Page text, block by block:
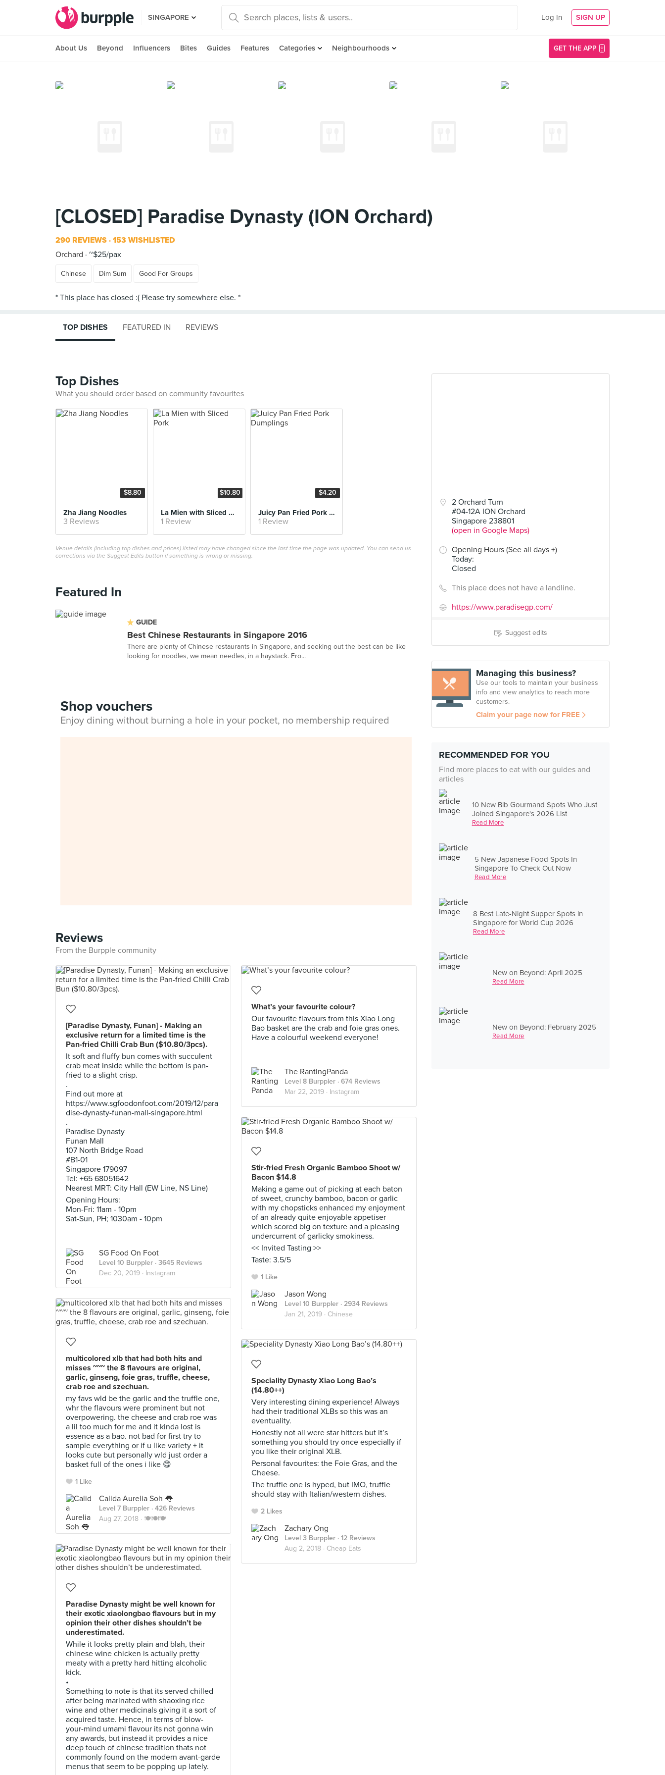
SINGAPORE Log In SIGN UP
About Us Beyond Influencers Bites Guides Features Categories Neighbourhoods GET THE APP
[CLOSED] Paradise Dynasty (ION Orchard)
290 REVIEWS 153 WISHLISTED
Orchard
~$25/pax
Chinese Dim Sum Good For Groups
2 Orchard Turn
#04-12A ION Orchard
Singapore 238801
(open in Google Maps)
Opening Hours (See all days +)
Today:
Closed
This place does not have a landline.
https://www.paradisegp.com/
Suggest edits
Managing this business?
Use our tools to maintain your business
info and view analytics to reach more
customers.
Claim your page now for FREE
RECOMMENDED FOR YOU
Find more places to eat with our guides and
articles
10 New Bib Gourmand Spots Who Just
Joined Singapore's 2026 List
Read More
5 New Japanese Food Spots In
Singapore To Check Out Now
Read More
8 Best Late-Night Supper Spots in
Singapore for World Cup 2026
Read More
New on Beyond: April 2025
Read More
New on Beyond: February 2025
Read More
TOP DISHES FEATURED IN REVIEWS
Top Dishes
What you should order based on community favourites
$8.80
Zha Jiang Noodles
3 Reviews
$10.80
La Mien with Sliced Pork
1 Review
$4.20
Juicy Pan Fried Pork Dumplings
1 Review
Venue details (including top dishes and prices) listed may have changed since the last time the page was updated. You can send us
corrections via the Suggest Edits button if something is wrong or missing.
Featured In
GUIDE
Best Chinese Restaurants in Singapore 2016
There are plenty of Chinese restaurants in Singapore, and seeking out the best can be like
looking for noodles, we mean needles, in a haystack. Fro...
Shop vouchers
Enjoy dining without burning a hole in your pocket, no membership required
Reviews
From the Burpple community
[Paradise Dynasty, Funan] - Making an
exclusive return for a limited time is the
Pan-fried Chilli Crab Bun ($10.80/3pcs).
It soft and fluffy bun comes with succulent
crab meat inside while the bottom is pan-
fried to a slight crisp.
.
Find out more at
https://www.sgfoodonfoot.com/2019/12/para
dise-dynasty-funan-mall-singapore.html
.
Paradise Dynasty
Funan Mall
107 North Bridge Road
#B1-01
Singapore 179097
Tel: +65 68051642
Nearest MRT: City Hall (EW Line, NS Line)
Opening Hours:
Mon-Fri: 11am - 10pm
Sat-Sun, PH; 1030am - 10pm
SG Food On Foot
Level 10 Burppler · 3645 Reviews
Dec 20, 2019 · Instagram
What’s your favourite colour?
Our favourite flavours from this Xiao Long
Bao basket are the crab and foie gras ones.
Have a colourful weekend everyone!
The RantingPanda
Level 8 Burppler · 674 Reviews
Mar 22, 2019 · Instagram
Stir-fried Fresh Organic Bamboo Shoot w/
Bacon $14.8
Making a game out of picking at each baton
of sweet, crunchy bamboo, bacon or garlic
with my chopsticks enhanced my enjoyment
of an already quite enjoyable appetiser
which scored big on texture and a pleasing
undercurrent of garlicky smokiness.
<< Invited Tasting >>
Taste: 3.5/5
1 Like
Jason Wong
Level 10 Burppler · 2934 Reviews
Jan 21, 2019 · Chinese
multicolored xlb that had both hits and
misses ~~~ the 8 flavours are original,
garlic, ginseng, foie gras, truffle, cheese,
crab roe and szechuan.
my favs wld be the garlic and the truffle one,
whr the flavours were prominent but not
overpowering. the cheese and crab roe was
a lil too much for me and it kinda lost is
essence as a bao. not bad for first try to
sample everything or if u like variety + it
looks cute but personally wld just order a
basket full of the ones i like 😋
1 Like
Calida Aurelia Soh 👅
Level 7 Burppler · 426 Reviews
Aug 27, 2018 · 🍽🍽🍽
Speciality Dynasty Xiao Long Bao’s
(14.80++)
Very interesting dining experience! Always
had their traditional XLBs so this was an
eventuality.
Honestly not all were star hitters but it’s
something you should try once especially if
you like their original XLB.
Personal favourites: the Foie Gras, and the
Cheese.
The truffle one is hyped, but IMO, truffle
should stay with Italian/western dishes.
2 Likes
Zachary Ong
Level 3 Burppler · 12 Reviews
Aug 2, 2018 · Cheap Eats
Paradise Dynasty might be well known for
their exotic xiaolongbao flavours but in my
opinion their other dishes shouldn’t be
underestimated.
While it looks pretty plain and blah, their
chinese wine chicken is actually pretty
meaty with a pretty hard hitting alcoholic
kick.
•
Something to note is that its served chilled
after being marinated with shaoxing rice
wine and other medicinals giving it a sort of
acquired taste. Hence, in terms of blow-
your-mind umami flavour its not gonna win
any awards, but instead it provides a nice
deep touch of chinese tradition thats not
commonly found on the modern avant-garde
menus that seem to be popping up lately.